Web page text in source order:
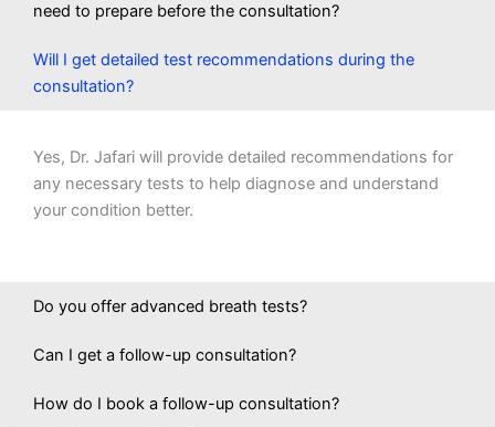
need to prepare before the consultation?
Will I get detailed test recommendations during the
consultation?
Yes, Dr. Jafari will provide detailed recommendations for
any necessary tests to help diagnose and understand
your condition better.
Do you offer advanced breath tests?
Can I get a follow-up consultation?
How do I book a follow-up consultation?